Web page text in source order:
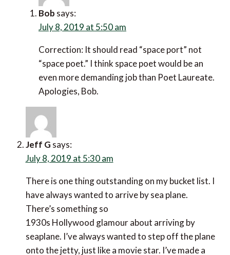
Correction: It should read “space port” not “space
demanding job than Poet Laureate. Apologies, Bob.
Jeff G
There is one thing outstanding on my bucket list. I
have always wanted to arrive by sea plane. There’s
1930s Hollywood glamour about arriving by
seaplane. I’ve always wanted to step off the plane
onto the jetty, just like a movie star. I’ve made a
mental note about the Manoir’s sea-plane.
Actually, I tell a lie, there’s something else too. I’ve